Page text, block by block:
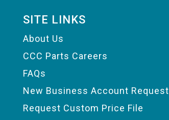
SITE LINKS
About Us
CCC Parts Careers
FAQs
New Business Account Request
Request Custom Price File